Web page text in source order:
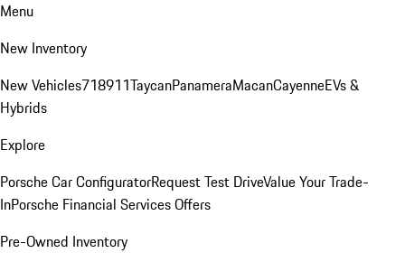
Menu
New Inventory
New Vehicles718911TaycanPanameraMacanCayenneEVs &
Hybrids
Explore
Porsche Car ConfiguratorRequest Test DriveValue Your Trade-
InPorsche Financial Services Offers
Pre-Owned Inventory